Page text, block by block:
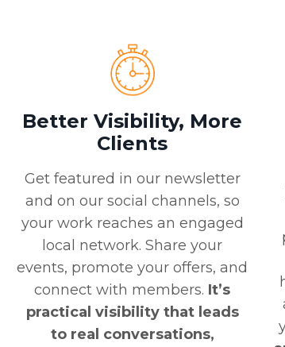
Better Visibility, More
Clients
Get featured in our newsletter
and on our social channels, so
your work reaches an engaged
local network. Share your
events, promote your offers, and
connect with members. It’s
practical visibility that leads
to real conversations,